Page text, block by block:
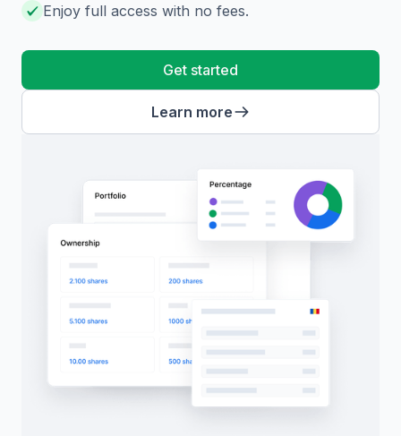
Enjoy full access with no fees.
Get started
Learn more